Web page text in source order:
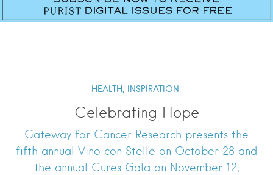
HEALTH, INSPIRATION
Celebrating Hope
Gateway for Cancer Research presents the
fifth annual Vino con Stelle on October 28 and
the annual Cures Gala on November 12,